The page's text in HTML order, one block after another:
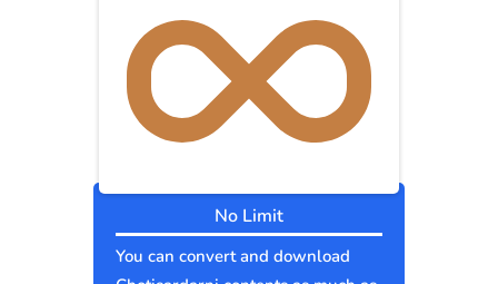
No Limit
You can convert and download